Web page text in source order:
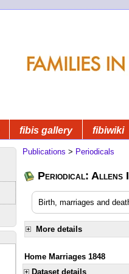
fibis gallery fibiwiki
Publications > Periodicals
Periodical: Allens
Birth, marriages and
More details
Home Marriages 1848
Dataset details